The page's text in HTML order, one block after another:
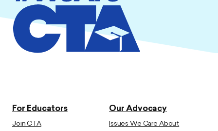
For Educators
Join CTA
Our Advocacy
Issues We Care About